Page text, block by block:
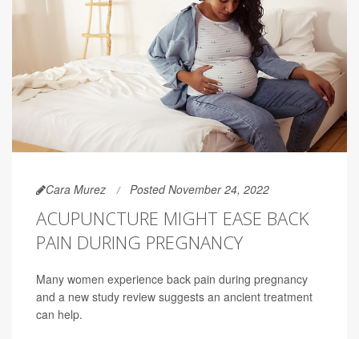
Cara Murez Posted November 24, 2022
ACUPUNCTURE MIGHT EASE BACK
PAIN DURING PREGNANCY
Many women experience back pain during pregnancy
and a new study review suggests an ancient treatment
can help.